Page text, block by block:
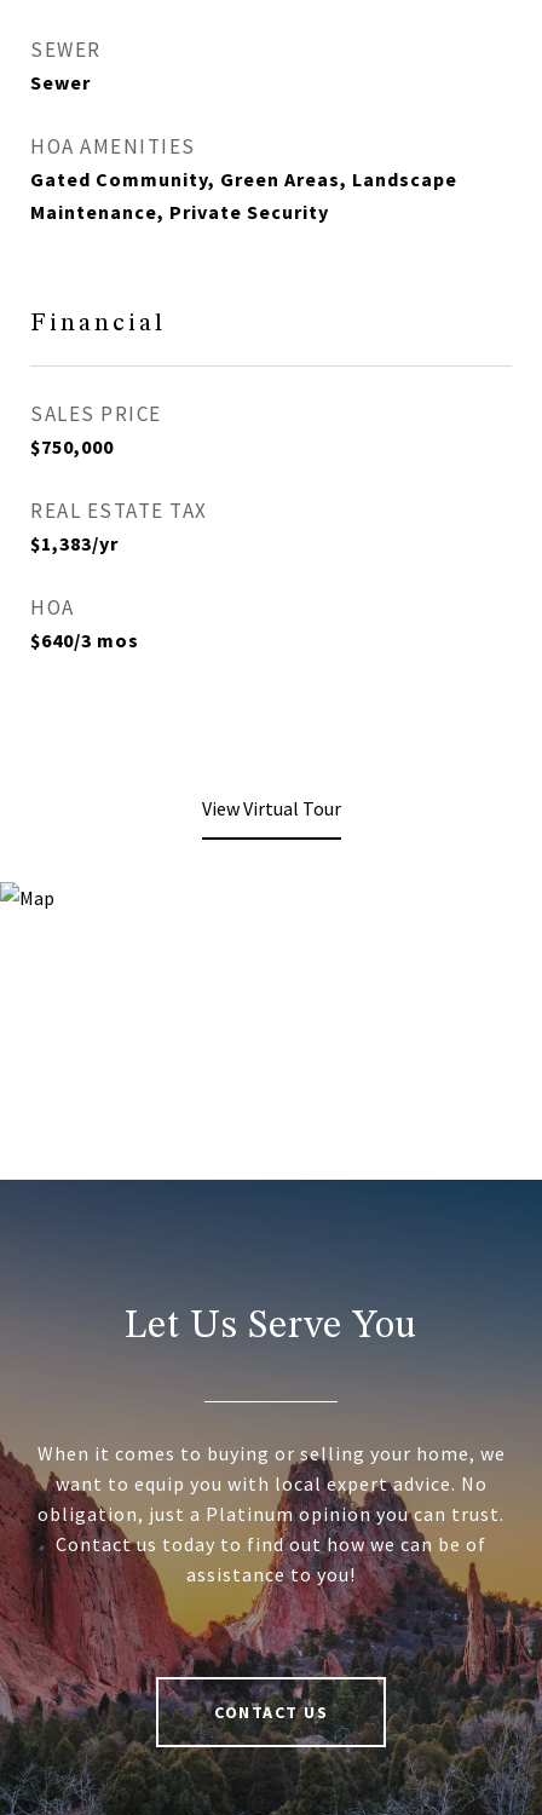
SEWER
Sewer
HOA AMENITIES
Gated Community, Green Areas, Landscape
Maintenance, Private Security
Financial
SALES PRICE
$750,000
REAL ESTATE TAX
$1,383/yr
HOA
$640/3 mos
View Virtual Tour
Let Us Serve You
When it comes to buying or selling your home, we
want to equip you with local expert advice. No
obligation, just a Platinum opinion you can trust.
Contact us today to find out how we can be of
assistance to you!
CONTACT US